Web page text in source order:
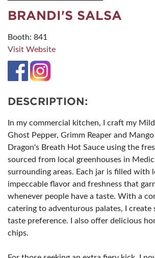
BRANDI'S SALSA
Booth: 841
Visit Website
DESCRIPTION:
In my commercial kitchen, I craft my
Ghost Pepper, Grimm Reaper and Mango
Dragon's Breath Hot Sauce using the
sourced from local greenhouses in
surrounding areas. Each jar is filled with
impeccable flavor and freshness that
whenever people have a taste. With a
catering to adventurous palates, I create
taste preference. I also offer delicious
chips.